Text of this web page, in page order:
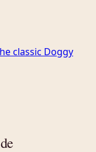
classic Doggy